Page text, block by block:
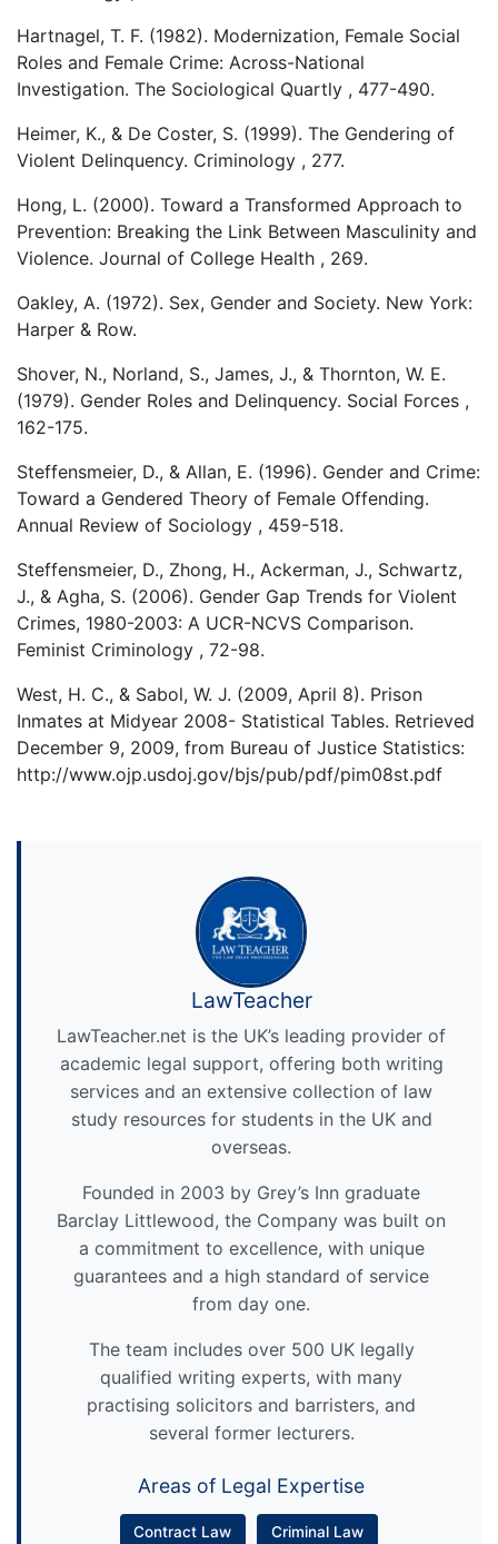
Hartnagel, T. F. (1982). Modernization, Female Social
Roles and Female Crime: Across-National
Investigation. The Sociological Quartly , 477-490.
Heimer, K., & De Coster, S. (1999). The Gendering of
Violent Delinquency. Criminology , 277.
Hong, L. (2000). Toward a Transformed Approach to
Prevention: Breaking the Link Between Masculinity and
Violence. Journal of College Health , 269.
Oakley, A. (1972). Sex, Gender and Society. New York:
Harper & Row.
Shover, N., Norland, S., James, J., & Thornton, W. E.
(1979). Gender Roles and Delinquency. Social Forces ,
162-175.
Steffensmeier, D., & Allan, E. (1996). Gender and Crime:
Toward a Gendered Theory of Female Offending.
Annual Review of Sociology , 459-518.
Steffensmeier, D., Zhong, H., Ackerman, J., Schwartz,
J., & Agha, S. (2006). Gender Gap Trends for Violent
Crimes, 1980-2003: A UCR-NCVS Comparison.
Feminist Criminology , 72-98.
West, H. C., & Sabol, W. J. (2009, April 8). Prison
Inmates at Midyear 2008- Statistical Tables. Retrieved
December 9, 2009, from Bureau of Justice Statistics:
http://www.ojp.usdoj.gov/bjs/pub/pdf/pim08st.pdf
LawTeacher
LawTeacher.net is the UK’s leading provider of
academic legal support, offering both writing
services and an extensive collection of law
study resources for students in the UK and
overseas.
Founded in 2003 by Grey’s Inn graduate
Barclay Littlewood, the Company was built on
a commitment to excellence, with unique
guarantees and a high standard of service
from day one.
The team includes over 500 UK legally
qualified writing experts, with many
practising solicitors and barristers, and
several former lecturers.
Areas of Legal Expertise
Contract Law Criminal Law